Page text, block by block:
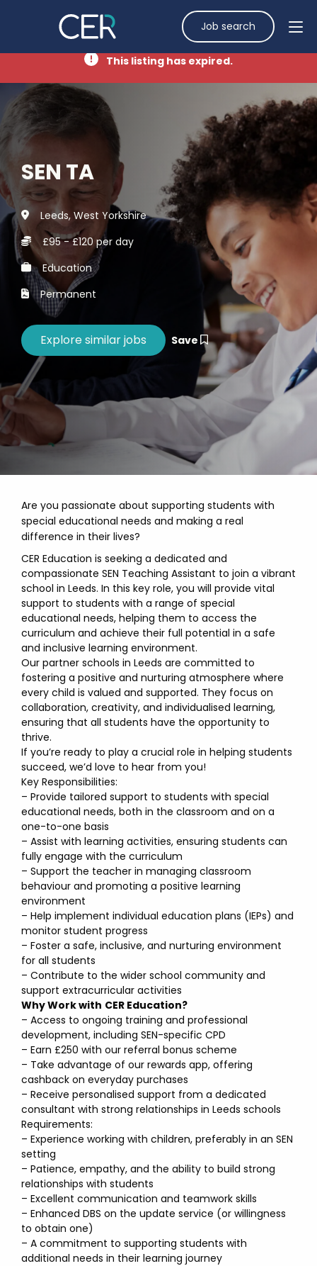
Job search
This listing has expired.
SEN TA
Leeds, West Yorkshire
£95 - £120 per day
Education
Permanent
Save
Are you passionate about supporting students with
special educational needs and making a real
difference in their lives?
CER Education is seeking a dedicated and
compassionate SEN Teaching Assistant to join a vibrant
school in Leeds. In this key role, you will provide vital
support to students with a range of special
educational needs, helping them to access the
curriculum and achieve their full potential in a safe
and inclusive learning environment.
Our partner schools in Leeds are committed to
fostering a positive and nurturing atmosphere where
every child is valued and supported. They focus on
collaboration, creativity, and individualised learning,
ensuring that all students have the opportunity to
thrive.
If you’re ready to play a crucial role in helping students
succeed, we’d love to hear from you!
Key Responsibilities:
– Provide tailored support to students with special
educational needs, both in the classroom and on a
one-to-one basis
– Assist with learning activities, ensuring students can
fully engage with the curriculum
– Support the teacher in managing classroom
behaviour and promoting a positive learning
environment
– Help implement individual education plans (IEPs) and
monitor student progress
– Foster a safe, inclusive, and nurturing environment
for all students
– Contribute to the wider school community and
support extracurricular activities
Why Work with CER Education?
– Access to ongoing training and professional
development, including SEN-specific CPD
– Earn £250 with our referral bonus scheme
– Take advantage of our rewards app, offering
cashback on everyday purchases
– Receive personalised support from a dedicated
consultant with strong relationships in Leeds schools
Requirements:
– Experience working with children, preferably in an SEN
setting
– Patience, empathy, and the ability to build strong
relationships with students
– Excellent communication and teamwork skills
– Enhanced DBS on the update service (or willingness
to obtain one)
– A commitment to supporting students with
additional needs in their learning journey